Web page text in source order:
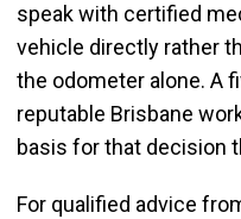
speak with certified
vehicle directly rather
the odometer alone. A
reputable Brisbane
basis for that decision
For qualified advice